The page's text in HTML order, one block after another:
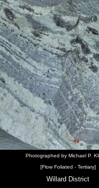
Photographed by Michael P.
[Flow Foliated - Tertiary]
Willard District